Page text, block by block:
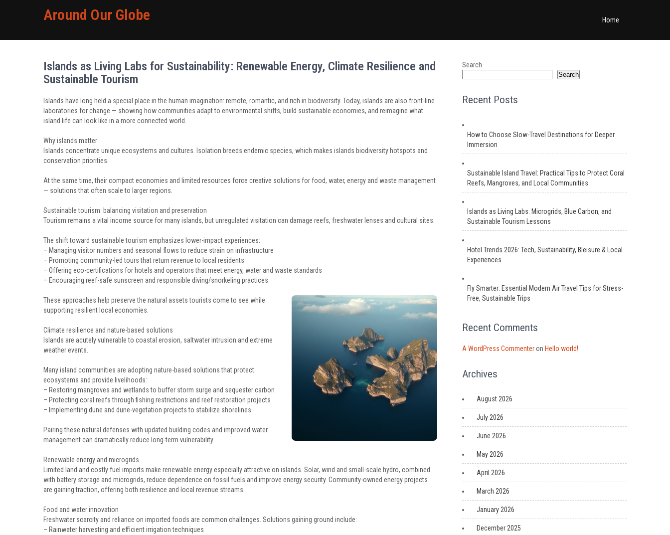
Around Our Globe Home
Islands as Living Labs for Sustainability: Renewable Energy, Climate Resilience and
Sustainable Tourism
Islands have long held a special place in the human imagination: remote, romantic, and rich in biodiversity. Today, islands are also front-line
laboratories for change — showing how communities adapt to environmental shifts, build sustainable economies, and reimagine what
island life can look like in a more connected world.
Why islands matter
Islands concentrate unique ecosystems and cultures. Isolation breeds endemic species, which makes islands biodiversity hotspots and
conservation priorities.
At the same time, their compact economies and limited resources force creative solutions for food, water, energy and waste management
— solutions that often scale to larger regions.
Sustainable tourism: balancing visitation and preservation
Tourism remains a vital income source for many islands, but unregulated visitation can damage reefs, freshwater lenses and cultural sites.
The shift toward sustainable tourism emphasizes lower-impact experiences:
– Managing visitor numbers and seasonal flows to reduce strain on infrastructure
– Promoting community-led tours that return revenue to local residents
– Offering eco-certifications for hotels and operators that meet energy, water and waste standards
– Encouraging reef-safe sunscreen and responsible diving/snorkeling practices
These approaches help preserve the natural assets tourists come to see while
supporting resilient local economies.
Climate resilience and nature-based solutions
Islands are acutely vulnerable to coastal erosion, saltwater intrusion and extreme
weather events.
Many island communities are adopting nature-based solutions that protect
ecosystems and provide livelihoods:
– Restoring mangroves and wetlands to buffer storm surge and sequester carbon
– Protecting coral reefs through fishing restrictions and reef restoration projects
– Implementing dune and dune-vegetation projects to stabilize shorelines
Pairing these natural defenses with updated building codes and improved water
management can dramatically reduce long-term vulnerability.
Renewable energy and microgrids
Limited land and costly fuel imports make renewable energy especially attractive on islands. Solar, wind and small-scale hydro, combined
with battery storage and microgrids, reduce dependence on fossil fuels and improve energy security. Community-owned energy projects
are gaining traction, offering both resilience and local revenue streams.
Food and water innovation
Freshwater scarcity and reliance on imported foods are common challenges. Solutions gaining ground include:
– Rainwater harvesting and efficient irrigation techniques
Search
Search
Recent Posts
How to Choose Slow-Travel Destinations for Deeper
Immersion
Sustainable Island Travel: Practical Tips to Protect Coral
Reefs, Mangroves, and Local Communities
Islands as Living Labs: Microgrids, Blue Carbon, and
Sustainable Tourism Lessons
Hotel Trends 2026: Tech, Sustainability, Bleisure & Local
Experiences
Fly Smarter: Essential Modern Air Travel Tips for Stress-
Free, Sustainable Trips
Recent Comments
A WordPress Commenteron Hello world!
Archives
August 2026
July 2026
June 2026
May 2026
April 2026
March 2026
January 2026
December 2025